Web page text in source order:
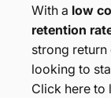
With a low
retention
strong return
looking to
Click here to